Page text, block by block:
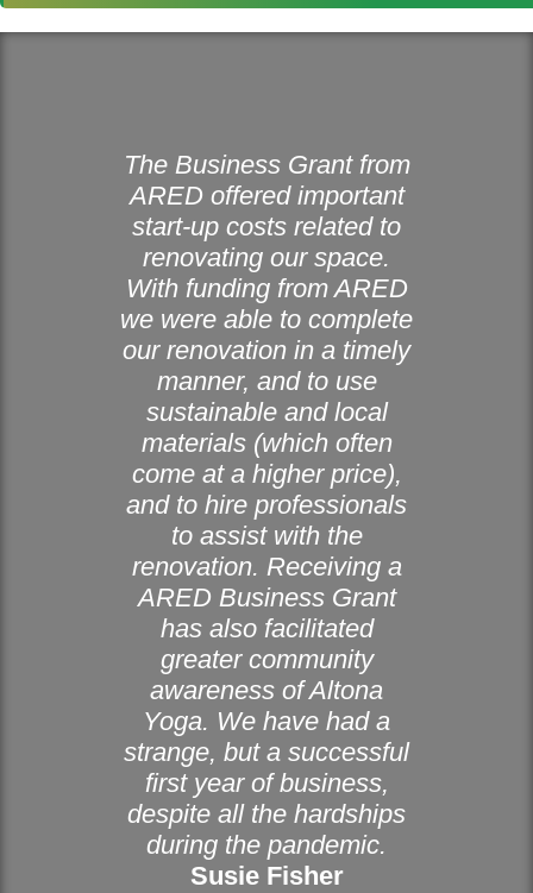
The Business Grant from
ARED offered important
start-up costs related to
renovating our space.
With funding from ARED
we were able to complete
our renovation in a timely
manner, and to use
sustainable and local
materials (which often
come at a higher price),
and to hire professionals
to assist with the
renovation. Receiving a
ARED Business Grant
has also facilitated
greater community
awareness of Altona
Yoga. We have had a
strange, but a successful
first year of business,
despite all the hardships
during the pandemic.
Susie Fisher